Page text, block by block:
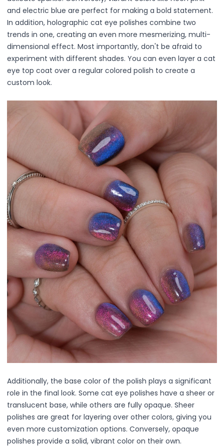
and electric blue are perfect for making a bold statement.
In addition, holographic cat eye polishes combine two
trends in one, creating an even more mesmerizing, multi-
dimensional effect. Most importantly, don't be afraid to
experiment with different shades. You can even layer a cat
eye top coat over a regular colored polish to create a
custom look.
Additionally, the base color of the polish plays a significant
role in the final look. Some cat eye polishes have a sheer or
translucent base, while others are fully opaque. Sheer
polishes are great for layering over other colors, giving you
even more customization options. Conversely, opaque
polishes provide a solid, vibrant color on their own.
Pimple Patches
Body
Eye
Face
Foot
Hair
Hand
Bio Cellulose
Cream
Exfoliating
Hydrogel
Sheet
Steamed Eye
Clarify & Refresh
Elasticity
Exfoliation
Hydration & Nourishment
Reduce Appearance of Wrinkles & Fine Lines
Relaxation & Soothing
Skin Targeted Care
Clear Skin Shields Collection
Rest Lab Collection
Daily Use
Occasional Use
Weekly Use
Clarify & Refresh
Clear Skin Solutions
Occasional Use
Spot Care
Tired Eyes & Puffiness
Makeup Tools & Brushes
Makeup Brushes
Sponges & Puffs